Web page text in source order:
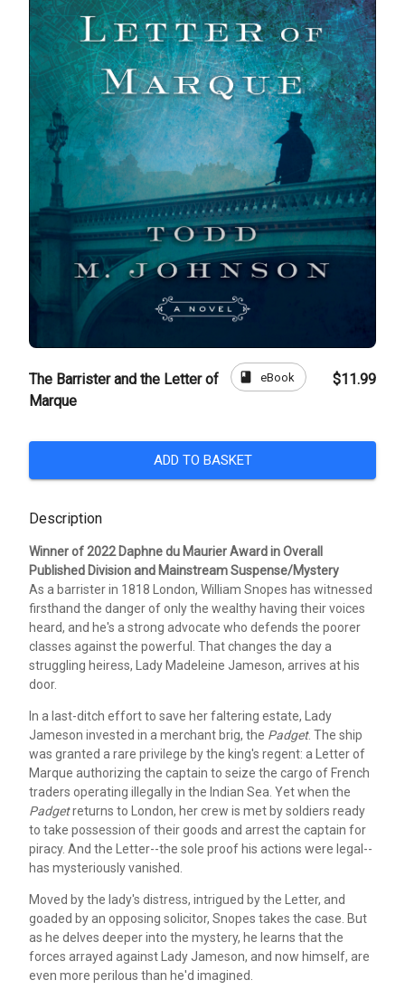
The Barrister and the Letter of
Marque
book eBook $11.99
ADD TO BASKET
Description
Winner of 2022 Daphne du Maurier Award in Overall
Published Division and Mainstream Suspense/Mystery
As a barrister in 1818 London, William Snopes has witnessed
firsthand the danger of only the wealthy having their voices
heard, and he's a strong advocate who defends the poorer
classes against the powerful. That changes the day a
struggling heiress, Lady Madeleine Jameson, arrives at his
door.
In a last-ditch effort to save her faltering estate, Lady
Jameson invested in a merchant brig, the Padget. The ship
was granted a rare privilege by the king's regent: a Letter of
Marque authorizing the captain to seize the cargo of French
traders operating illegally in the Indian Sea. Yet when the
Padgetreturns to London, her crew is met by soldiers ready
to take possession of their goods and arrest the captain for
piracy. And the Letter--the sole proof his actions were legal--
has mysteriously vanished.
Moved by the lady's distress, intrigued by the Letter, and
goaded by an opposing solicitor, Snopes takes the case. But
as he delves deeper into the mystery, he learns that the
forces arrayed against Lady Jameson, and now himself, are
even more perilous than he'd imagined.